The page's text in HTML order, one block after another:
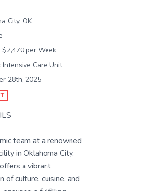
City, OK
$2,470 per Week
Intensive Care Unit
28th, 2025
team at a renowned
in Oklahoma City.
a vibrant
of culture, cuisine, and